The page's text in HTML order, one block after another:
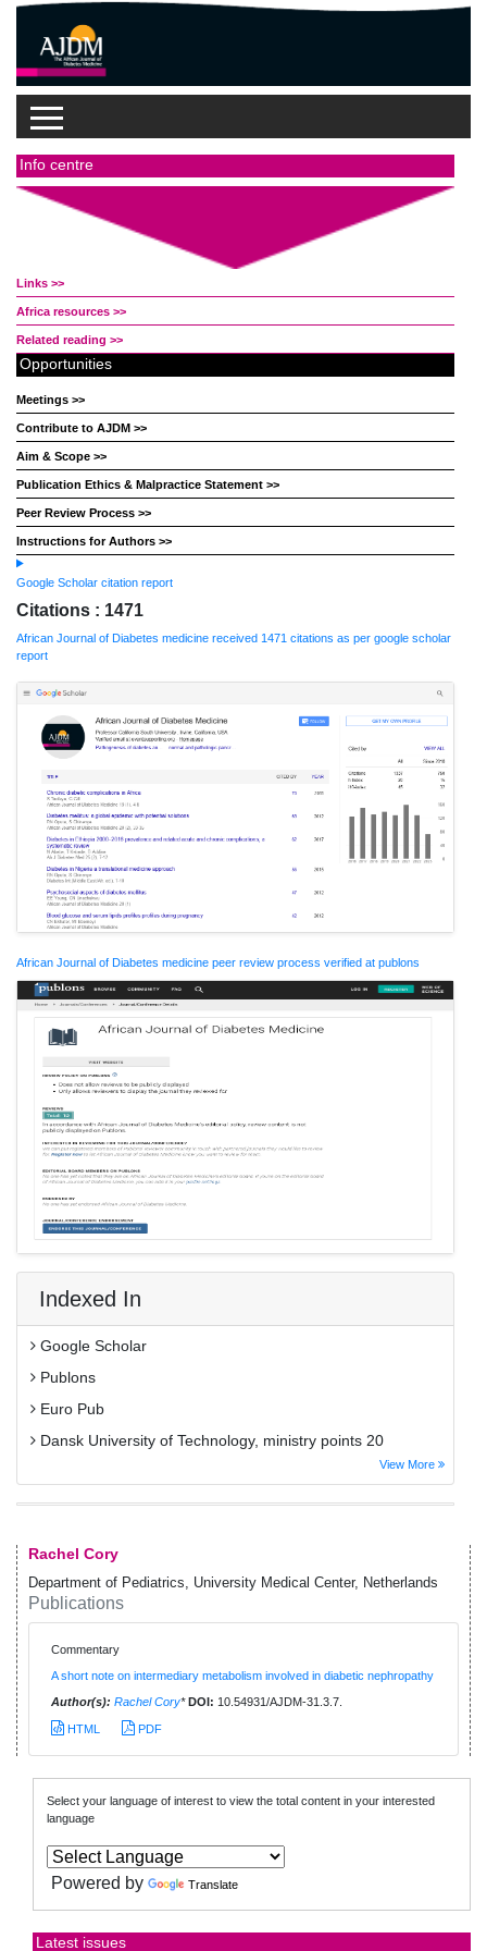
Info centre
Links >>
Africa resources >>
Related reading >>
Opportunities
Meetings >>
Contribute to AJDM >>
Aim & Scope >>
Publication Ethics & Malpractice Statement >>
Peer Review Process >>
Instructions for Authors >>
Google Scholar citation report
Citations : 1471
African Journal of Diabetes medicine received 1471 citations as per google scholar
report
African Journal of Diabetes medicine peer review process verified at publons
Indexed In
Google Scholar
Publons
Euro Pub
Dansk University of Technology, ministry points 20
View More
Rachel Cory
Department of Pediatrics, University Medical Center, Netherlands
Publications
Commentary
A short note on intermediary metabolism involved in diabetic nephropathy
Author(s): Rachel Cory*DOI: 10.54931/AJDM-31.3.7.
HTML PDF
Select your language of interest to view the total content in your interested
language
Powered by Translate
Latest issues